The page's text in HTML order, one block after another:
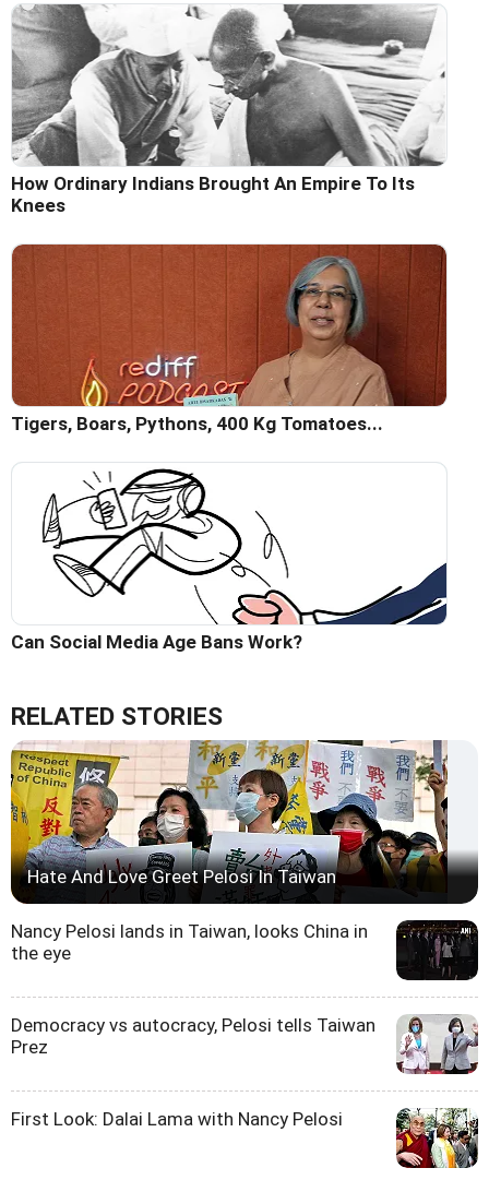
How Ordinary Indians Brought An Empire To Its
Knees
Tigers, Boars, Pythons, 400 Kg Tomatoes...
Can Social Media Age Bans Work?
RELATED STORIES
Hate And Love Greet Pelosi In Taiwan
Nancy Pelosi lands in Taiwan, looks China in
the eye
Democracy vs autocracy, Pelosi tells Taiwan
Prez
First Look: Dalai Lama with Nancy Pelosi